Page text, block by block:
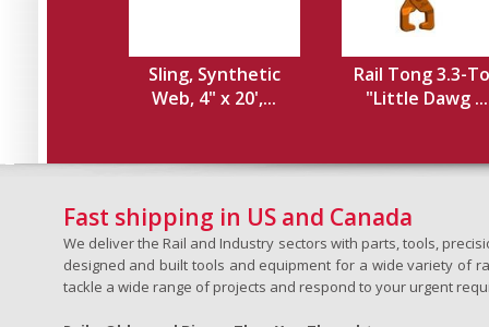
Sling, Synthetic
Web, 4" x 20',...
Rail Tong 3.3-
"Little Dawg ...
Fast shipping in US and Canada
We deliver the Rail and Industry sectors with parts, tools,
designed and built tools and equipment for a wide variety of
tackle a wide range of projects and respond to your urgent